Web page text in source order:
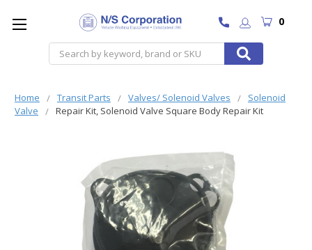
Search
0
Home Transit Parts Valves/ Solenoid Valves
Solenoid
Valve
Repair Kit, Solenoid Valve Square Body Repair Kit